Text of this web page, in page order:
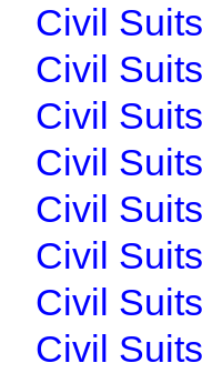
Civil
Civil
Civil
Civil
Civil
Civil
Civil
Civil